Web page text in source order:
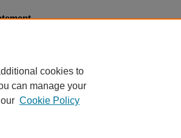
cookies to
can manage your
Cookie Policy